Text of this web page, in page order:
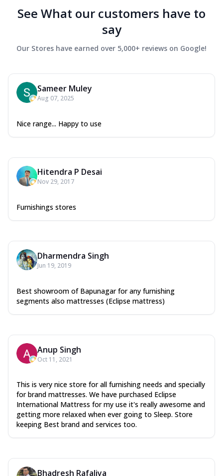
See What our customers have to
say
Our Stores have earned over 5,000+ reviews on Google!
Sameer Muley
Aug 07, 2025
Nice range... Happy to use
Hitendra P Desai
Nov 29, 2017
Furnishings stores
Dharmendra Singh
Jun 19, 2019
Best showroom of Bapunagar for any furnishing
segments also mattresses (Eclipse mattress)
Anup Singh
Oct 11, 2021
This is very nice store for all furnishing needs and specially
for brand mattresses. We have purchased Eclipse
International Mattress for my use it's really awesome and
getting more relaxed when ever going to Sleep. Store
keeping Best brand and services too.
Bhadresh Rafaliya